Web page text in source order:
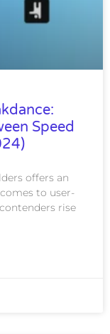
Speed
offers an
to user-
rise